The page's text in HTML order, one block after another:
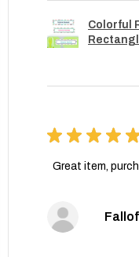
Colorful
★ ★ ★ ★ ★
Great item,